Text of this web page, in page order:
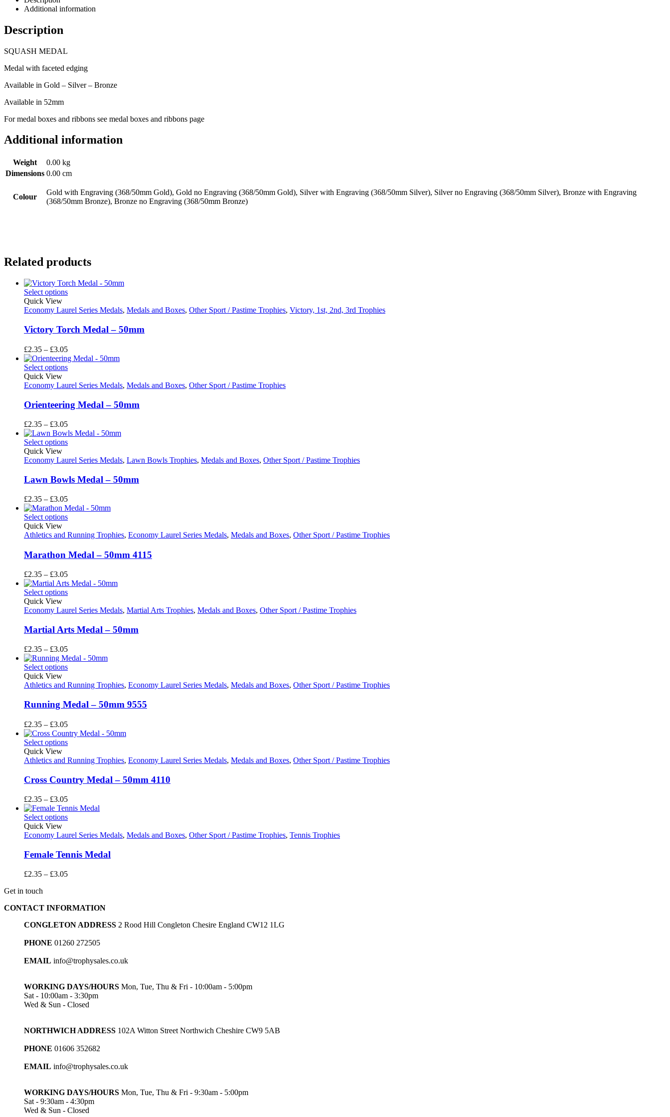
Additional information
Description
SQUASH MEDAL
Medal with faceted edging
Available in Gold – Silver – Bronze
Available in 52mm
For medal boxes and ribbons see medal boxes and ribbons page
Additional information
Weight
0.00 kg
Dimensions 0.00 cm
Colour
Gold with Engraving (368/50mm Gold), Gold no Engraving (368/50mm Gold), Silver with Engraving (368/50mm Silver), Silver no Engraving (368/50mm Silver), Bronze with Engraving
(368/50mm Bronze), Bronze no Engraving (368/50mm Bronze)
Related products
Select options
Quick View
Economy Laurel Series Medals, Medals and Boxes, Other Sport / Pastime Trophies, Victory, 1st, 2nd, 3rd Trophies
Victory Torch Medal – 50mm
£2.35 – £3.05Price
range:
£2.35
£3.05
Select options
Quick View
Economy Laurel Series Medals, Medals and Boxes, Other Sport / Pastime Trophies
Orienteering Medal – 50mm
£2.35 – £3.05Price
range:
£2.35
£3.05
Select options
Quick View
Economy Laurel Series Medals, Lawn Bowls Trophies, Medals and Boxes, Other Sport / Pastime Trophies
Lawn Bowls Medal – 50mm
£2.35 – £3.05Price
range:
£2.35
£3.05
Select options
Quick View
Athletics and Running Trophies, Economy Laurel Series Medals, Medals and Boxes, Other Sport / Pastime Trophies
Marathon Medal – 50mm 4115
£2.35 – £3.05Price
range:
£2.35
£3.05
Select options
Quick View
Economy Laurel Series Medals, Martial Arts Trophies, Medals and Boxes, Other Sport / Pastime Trophies
Martial Arts Medal – 50mm
£2.35 – £3.05Price
range:
£2.35
£3.05
Select options
Quick View
Athletics and Running Trophies, Economy Laurel Series Medals, Medals and Boxes, Other Sport / Pastime Trophies
Running Medal – 50mm 9555
£2.35 – £3.05Price
range:
£2.35
£3.05
Select options
Quick View
Athletics and Running Trophies, Economy Laurel Series Medals, Medals and Boxes, Other Sport / Pastime Trophies
Cross Country Medal – 50mm 4110
£2.35 – £3.05Price
range:
£2.35
£3.05
Select options
Quick View
Economy Laurel Series Medals, Medals and Boxes, Other Sport / Pastime Trophies, Tennis Trophies
Female Tennis Medal
£2.35 – £3.05Price
£3.05
Get in touch
CONTACT INFORMATION
CONGLETON ADDRESS 2 Rood Hill Congleton Chesire England CW12 1LG
PHONE 01260 272505
EMAIL info@trophysales.co.uk
WORKING DAYS/HOURS Mon, Tue, Thu & Fri - 10:00am - 5:00pm
Sat - 10:00am - 3:30pm
Wed & Sun - Closed
NORTHWICH ADDRESS 102A Witton Street Northwich Cheshire CW9 5AB
PHONE 01606 352682
EMAIL info@trophysales.co.uk
WORKING DAYS/HOURS Mon, Tue, Thu & Fri - 9:30am - 5:00pm
Sat - 9:30am - 4:30pm
Wed & Sun - Closed